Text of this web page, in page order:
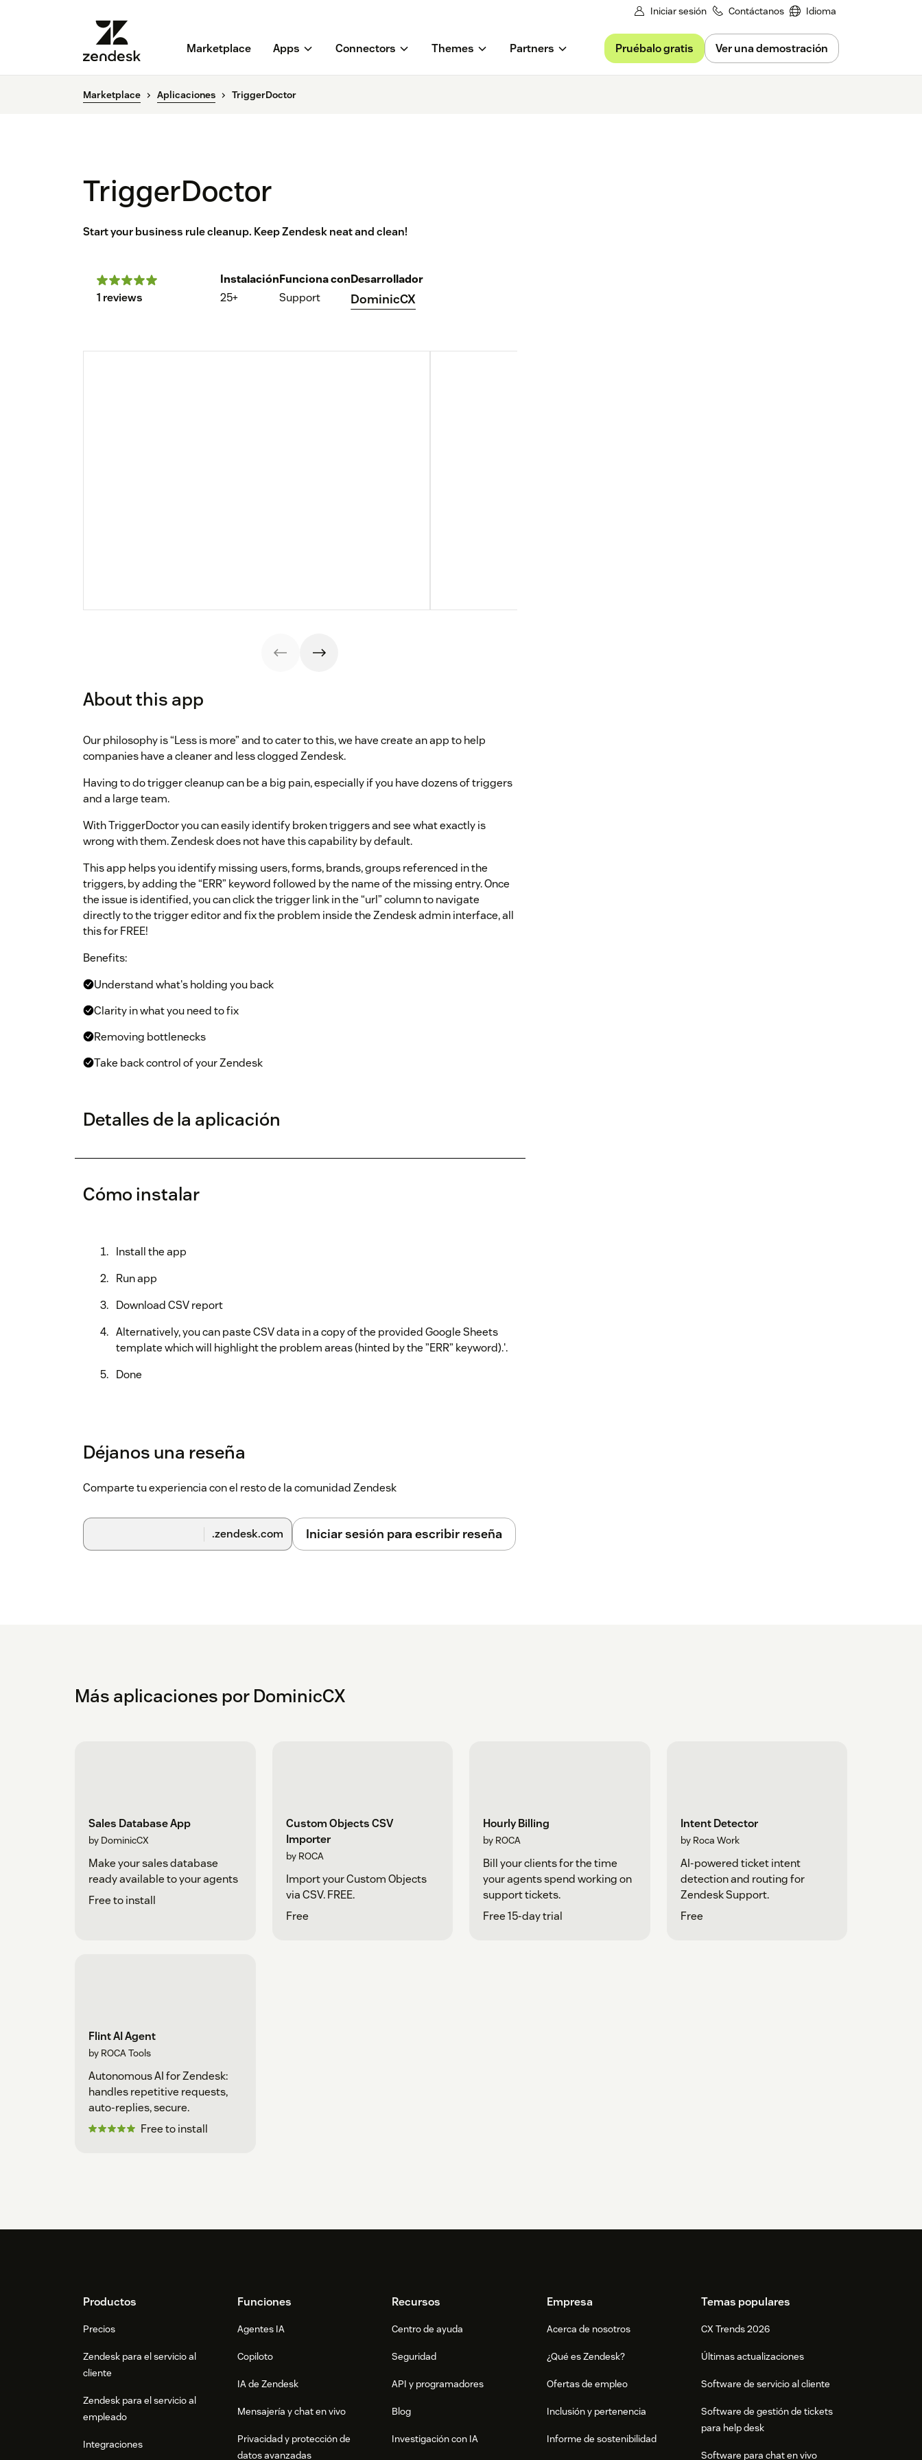
Iniciar sesión Contáctanos Idioma
Marketplace Apps Connectors Themes Partners Pruébalo gratis Ver una demostración
Marketplace Aplicaciones TriggerDoctor
TriggerDoctor
Start your business rule cleanup. Keep Zendesk neat and clean!
1 reviews
Instalación
25+
Funciona con
Support
Desarrollador
DominicCX
About this app
Our philosophy is “Less is more” and to cater to this, we have create an app to help
companies have a cleaner and less clogged Zendesk.
Having to do trigger cleanup can be a big pain, especially if you have dozens of triggers
and a large team.
With TriggerDoctor you can easily identify broken triggers and see what exactly is
wrong with them. Zendesk does not have this capability by default.
This app helps you identify missing users, forms, brands, groups referenced in the
triggers, by adding the “ERR” keyword followed by the name of the missing entry. Once
the issue is identified, you can click the trigger link in the “url” column to navigate
directly to the trigger editor and fix the problem inside the Zendesk admin interface, all
this for FREE!
Benefits:
Understand what's holding you back
Clarity in what you need to fix
Removing bottlenecks
Take back control of your Zendesk
Detalles de la aplicación
Cómo instalar
Install the app
Run app
Download CSV report
Alternatively, you can paste CSV data in a copy of the provided Google Sheets
template which will highlight the problem areas (hinted by the ”ERR” keyword).'.
Done
Déjanos una reseña
Comparte tu experiencia con el resto de la comunidad Zendesk
.zendesk.com Iniciar sesión para escribir reseña
Más aplicaciones por DominicCX
Sales Database App
by DominicCX
Make your sales database
ready available to your agents
Free to install
Custom Objects CSV
Importer
by ROCA
Import your Custom Objects
via CSV. FREE.
Free
Hourly Billing
by ROCA
Bill your clients for the time
your agents spend working on
support tickets.
Free 15-day trial
Intent Detector
by Roca Work
AI-powered ticket intent
detection and routing for
Zendesk Support.
Free
Flint AI Agent
by ROCA Tools
Autonomous AI for Zendesk:
handles repetitive requests,
auto-replies, secure.
Free to install
FooterProductos
Precios
Zendesk para el servicio al
cliente
Zendesk para el servicio al
empleado
Integraciones
Funciones
Agentes IA
Copiloto
IA de Zendesk
Mensajería y chat en vivo
Privacidad y protección de
datos avanzadas
Recursos
Centro de ayuda
Seguridad
API y programadores
Blog
Investigación con IA
Empresa
Acerca de nosotros
¿Qué es Zendesk?
Ofertas de empleo
Inclusión y pertenencia
Informe de sostenibilidad
Temas populares
CX Trends 2026
Últimas actualizaciones
Software de servicio al cliente
Software de gestión de tickets
para help desk
Software para chat en vivo